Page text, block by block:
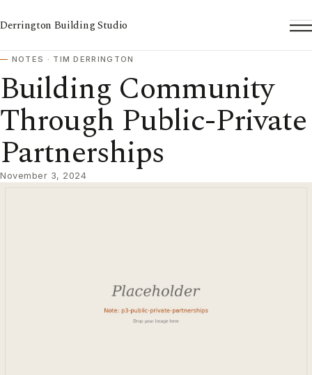
Derrington Building Studio
NOTES · TIM DERRINGTON
Building Community
Through Public-Private
Partnerships
November 3, 2024